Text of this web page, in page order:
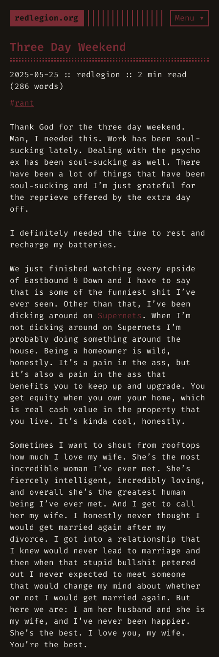
redlegion.org Menu ▾
Three Day Weekend
2025-05-25 redlegion
2 min read
(286 words)
#rant
Thank God for the three day weekend.
Man, I needed this. Work has been soul-
sucking lately. Dealing with the psycho
ex has been soul-sucking as well. There
have been a lot of things that have been
soul-sucking and I’m just grateful for
the reprieve offered by the extra day
off.
I definitely needed the time to rest and
recharge my batteries.
We just finished watching every epside
of Eastbound & Down and I have to say
that is some of the funniest shit I’ve
ever seen. Other than that, I’ve been
dicking around on Supernets . When I’m
not dicking around on Supernets I’m
probably doing something around the
house. Being a homeowner is wild,
honestly. It’s a pain in the ass, but
it’s also a pain in the ass that
benefits you to keep up and upgrade. You
get equity when you own your home, which
is real cash value in the property that
you live. It’s kinda cool, honestly.
Sometimes I want to shout from rooftops
how much I love my wife. She’s the most
incredible woman I’ve ever met. She’s
fiercely intelligent, incredibly loving,
and overall she’s the greatest human
being I’ve ever met. And I get to call
her my wife. I honestly never thought I
would get married again after my
divorce. I got into a relationship that
I knew would never lead to marriage and
then when that stupid bullshit petered
out I never expected to meet someone
that would change my mind about whether
or not I would get married again. But
here we are: I am her husband and she is
my wife, and I’ve never been happier.
She’s the best. I love you, my wife.
You’re the best.